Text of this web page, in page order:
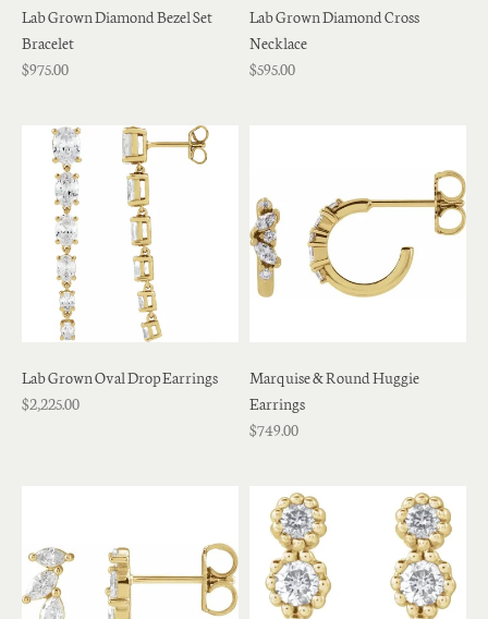
Lab Grown Diamond Bezel Set
Bracelet
$975.00
Lab Grown Diamond Cross
Necklace
$595.00
Lab Grown Oval Drop Earrings
$2,225.00
Marquise & Round Huggie
Earrings
$749.00